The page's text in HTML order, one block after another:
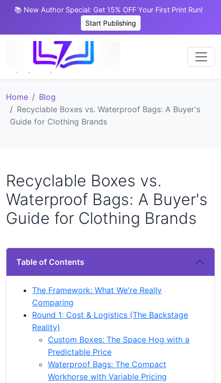
📚 New Author Special: Get 15% OFF Your First Print Run!
Start Publishing
Home
Blog
Recyclable Boxes vs. Waterproof Bags: A Buyer's
Guide for Clothing Brands
Recyclable Boxes vs.
Waterproof Bags: A Buyer's
Guide for Clothing Brands
Table of Contents
The Framework: What We're Really
Comparing
Round 1: Cost & Logistics (The Backstage
Reality)
Custom Boxes: The Space Hog with a
Predictable Price
Waterproof Bags: The Compact
Workhorse with Variable Pricing